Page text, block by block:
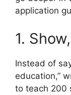
application
1.
Instead of
education,”
to teach 200